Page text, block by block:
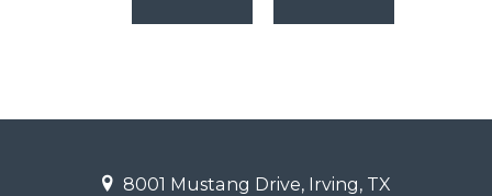
8001 Mustang Drive, Irving, TX